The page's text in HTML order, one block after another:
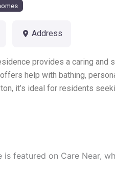
Address
provides a caring
help with bathing,
it’s ideal for residents
is featured on Care Near,